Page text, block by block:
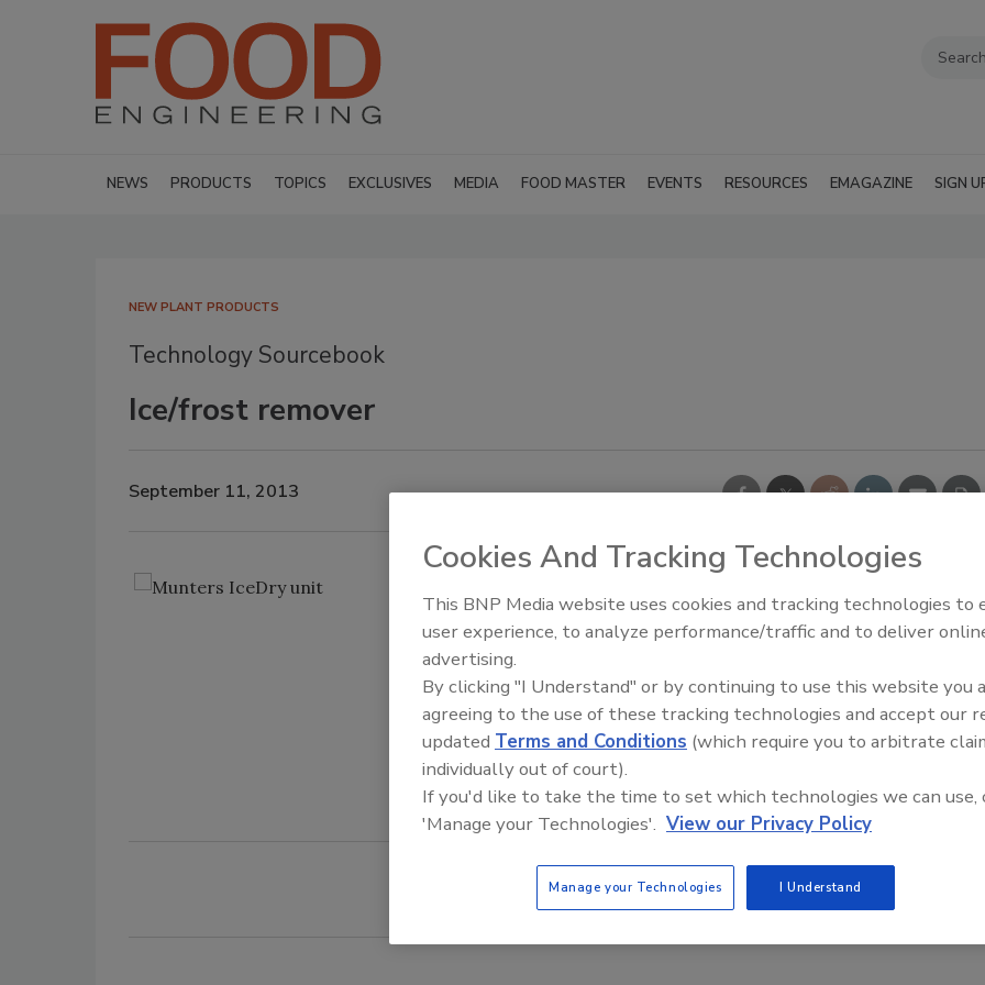
NEWS PRODUCTS TOPICS EXCLUSIVES MEDIA FOOD MASTER EVENTS RESOURCES EMAGAZINE SIGN
NEW PLANT PRODUCTS
Technology Sourcebook
Ice/frost remover
September 11, 2013
areas, the Munters IceDry unit can be installed inside cold
storage and process freezers with temperatures as low as
-30°F. The unit begins to remove ice immediately and
automatically adjusts to keep ice buildup, due to moisture
infiltration, under control.
Munters; 800-843-5360;
Food Plant Openings and
Cookies And Tracking Technologies
This BNP Media website uses cookies and tracking technologies to
user experience, to analyze performance/traffic and to deliver
advertising.
By clicking "I Understand" or by continuing to use this website you
agreeing to the use of these tracking technologies and accept our
updated Terms and Conditions (which require you to arbitrate
individually out of court).
If you'd like to take the time to set which technologies we can use,
'Manage your Technologies'. View our Privacy Policy
Manage your Technologies I Understand